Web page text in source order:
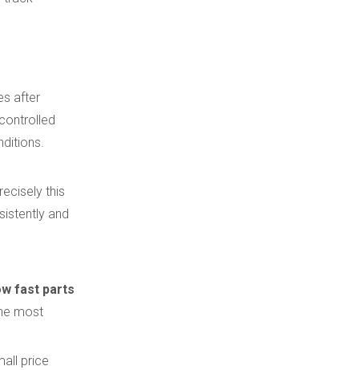
after
this
and
fast parts
most
price